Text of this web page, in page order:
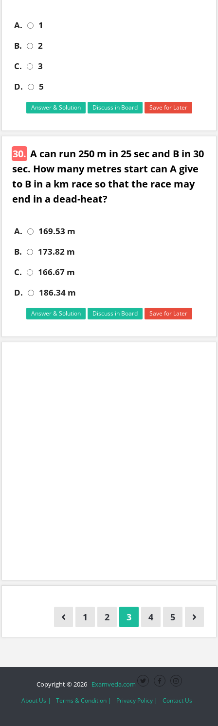
A.
1
B.
2
C.
3
D.
5
Answer & Solution Discuss in Board Save for Later
30. A can run 250 m in 25 sec and B in 30
sec. How many metres start can A give
to B in a km race so that the race may
end in a dead-heat?
A.
169.53 m
B.
173.82 m
C.
166.67 m
D.
186.34 m
Answer & Solution Discuss in Board Save for Later
1 2 3 4 5
Copyright © 2026 Examveda.com
About Us | Terms & Condition | Privacy Policy | Contact Us